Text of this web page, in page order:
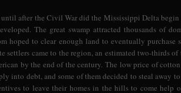
after the Civil War did the Mississippi Delta
The great swamp attracted thousands of
hoped to clear enough land to eventually
settlers came to the region, an estimated two-thirds
by the end of the century. The low price of
into debt, and some of them decided to steal away
to leave their homes in the hills to come help